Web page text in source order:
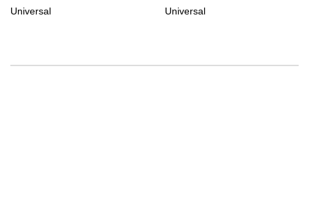
Universal Universal